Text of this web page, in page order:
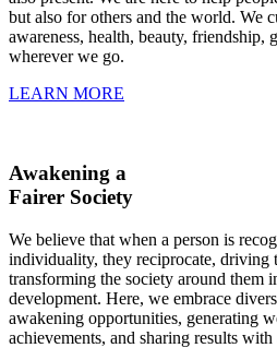
but also for others and the world. We
awareness, health, beauty, friendship,
wherever we go.
LEARN MORE
Awakening a
Fairer Society
We believe that when a person is
individuality, they reciprocate, driving
transforming the society around them
development. Here, we embrace
awakening opportunities, generating
achievements, and sharing results